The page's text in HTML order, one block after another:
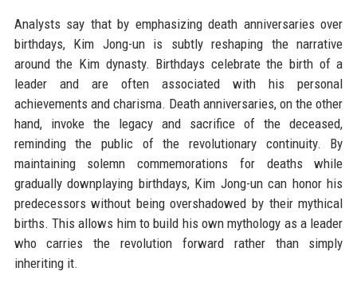
Analysts say that by emphasizing death anniversaries over
birthdays, Kim Jong-un is subtly reshaping the narrative
around the Kim dynasty. Birthdays celebrate the birth of a
leader and are often associated with his personal
achievements and charisma. Death anniversaries, on the other
hand, invoke the legacy and sacrifice of the deceased,
reminding the public of the revolutionary continuity. By
maintaining solemn commemorations for deaths while
gradually downplaying birthdays, Kim Jong-un can honor his
predecessors without being overshadowed by their mythical
births. This allows him to build his own mythology as a leader
who carries the revolution forward rather than simply
inheriting it.